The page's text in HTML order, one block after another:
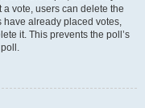
vote, users can delete the
have already placed votes,
it. This prevents the poll’s